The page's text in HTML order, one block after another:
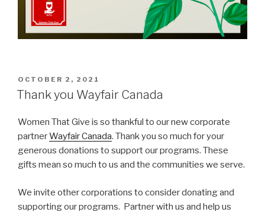
POSTED
ON
OCTOBER 2, 2021
Thank you Wayfair Canada
Women That Give is so thankful to our new corporate
partnerWayfair Canada. Thank you so much for your
generous donations to support our programs. These
gifts mean so much to us and the communities we serve.
We invite other corporations to consider donating and
supporting our programs. Partner with us and help us